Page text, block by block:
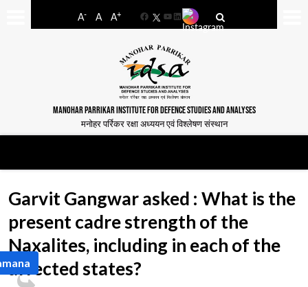
A- A A+
FacebookYouTube
LinkedIn
MANOHAR PARRIKAR INSTITUTE FOR DEFENCE STUDIES AND ANALYSES
मनोहर पर्रिकर रक्षा अध्ययन एवं विश्लेषण संस्थान
Garvit Gangwar asked : What is the
present cadre strength of the
Naxalites, including in each of the
affected states?